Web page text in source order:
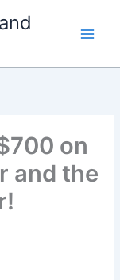
on
and the